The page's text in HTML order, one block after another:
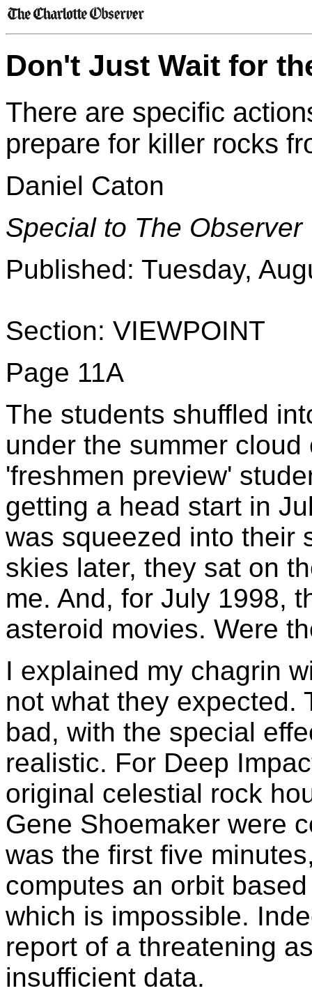
Don't Just Wait for
There are specific
prepare for killer rocks
Daniel Caton
Special to The Observer
Published: Tuesday,
Section: VIEWPOINT
Page 11A
The students shuffled
under the summer
'freshmen preview'
getting a head start in
was squeezed into their
skies later, they sat on
me. And, for July 1998,
asteroid movies. Were
I explained my chagrin
not what they expected.
bad, with the special
realistic. For Deep
original celestial rock
Gene Shoemaker were
was the first five
computes an orbit
which is impossible.
report of a threatening
insufficient data.